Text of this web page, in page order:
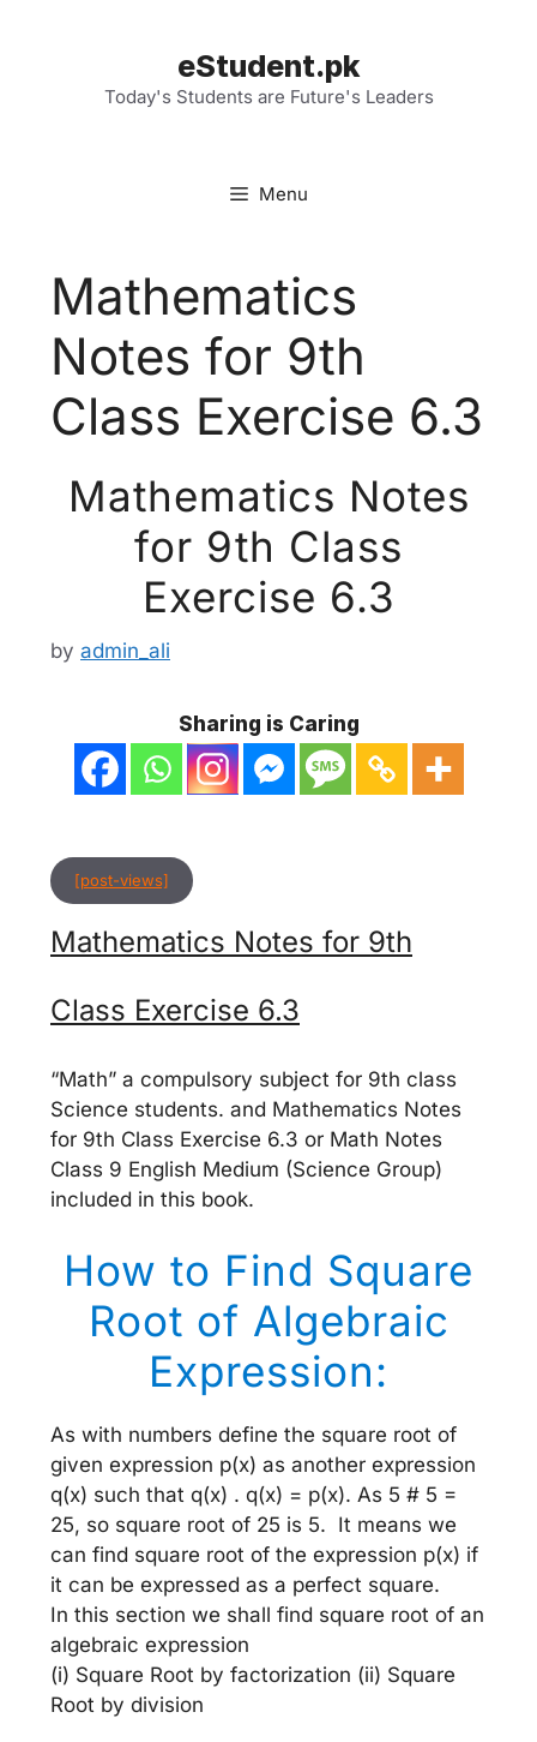
eStudent.pk
Today's Students are Future's Leaders
Menu
Mathematics
Notes for 9th
Class Exercise 6.3
Mathematics Notes
for 9th Class
Exercise 6.3
by admin_ali
Sharing is Caring
[post-views]
Mathematics Notes for 9th
Class Exercise 6.3
“Math” a compulsory subject for 9th class
Science students. and Mathematics Notes
for 9th Class Exercise 6.3 or Math Notes
Class 9 English Medium (Science Group)
included in this book.
How to Find Square
Root of Algebraic
Expression:
As with numbers define the square root of
given expression p(x) as another expression
q(x) such that q(x) . q(x) = p(x). As 5 # 5 =
25, so square root of 25 is 5. It means we
can find square root of the expression p(x) if
it can be expressed as a perfect square.
In this section we shall find square root of an
algebraic expression
(i) Square Root by factorization (ii) Square
Root by division